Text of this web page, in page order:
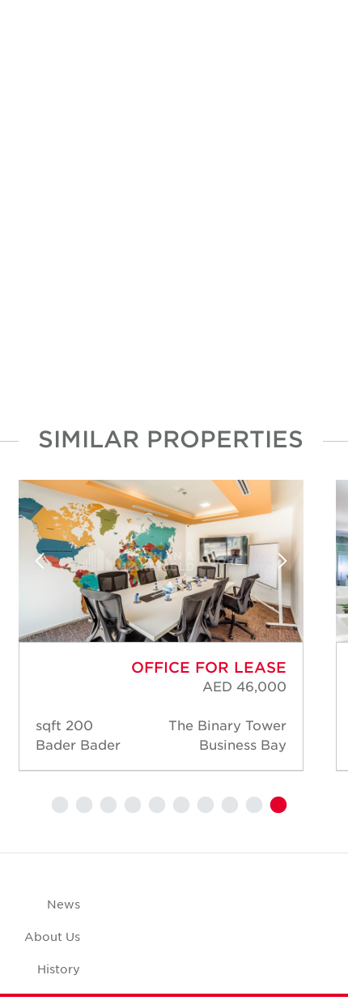
SIMILAR PROPERTIES
OFFICE FOR LEASE
AED 46,000
The Binary Tower
Business Bay
200 sqft
Bader Bader
News
About Us
History
Case Studies